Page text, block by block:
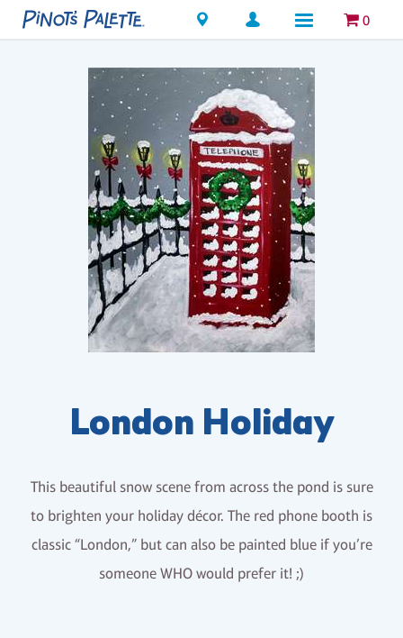
Locations 0
London Holiday
This beautiful snow scene from across the pond is sure
to brighten your holiday décor. The red phone booth is
classic “London,” but can also be painted blue if you’re
someone WHO would prefer it! ;)